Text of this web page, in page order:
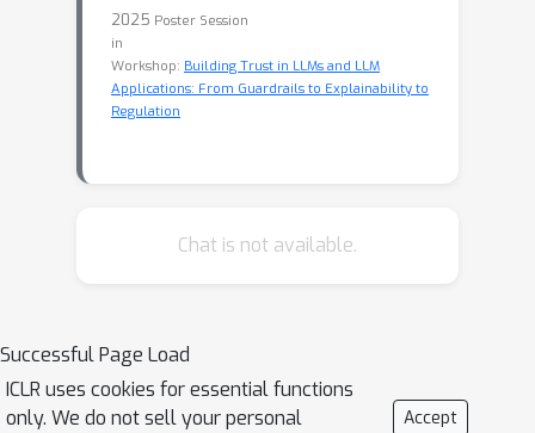
2025 Poster Session
in
Workshop: Building Trust in LLMs and LLM
Applications: From Guardrails to Explainability to
Regulation
Chat is not available.
Successful Page Load
ICLR uses cookies for essential functions
only. We do not sell your personal
Accept